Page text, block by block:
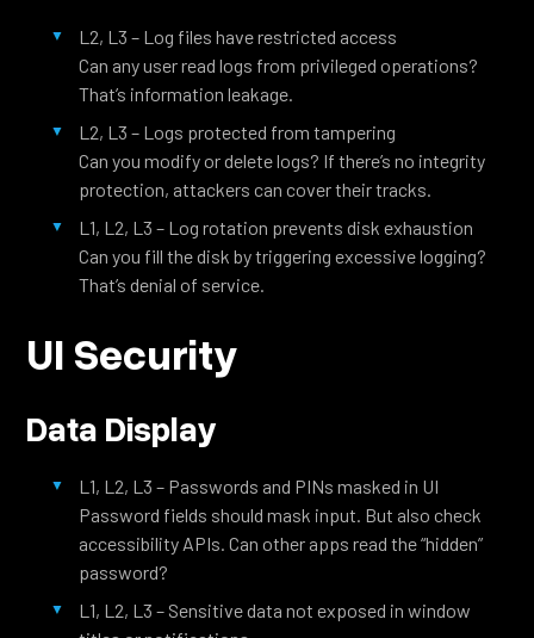
L2, L3 – Log files have restricted access
Can any user read logs from privileged operations?
That’s information leakage.
L2, L3 – Logs protected from tampering
Can you modify or delete logs? If there’s no integrity
protection, attackers can cover their tracks.
L1, L2, L3 – Log rotation prevents disk exhaustion
Can you fill the disk by triggering excessive logging?
That’s denial of service.
UI Security
Data Display
L1, L2, L3 – Passwords and PINs masked in UI
Password fields should mask input. But also check
accessibility APIs. Can other apps read the “hidden”
password?
L1, L2, L3 – Sensitive data not exposed in window